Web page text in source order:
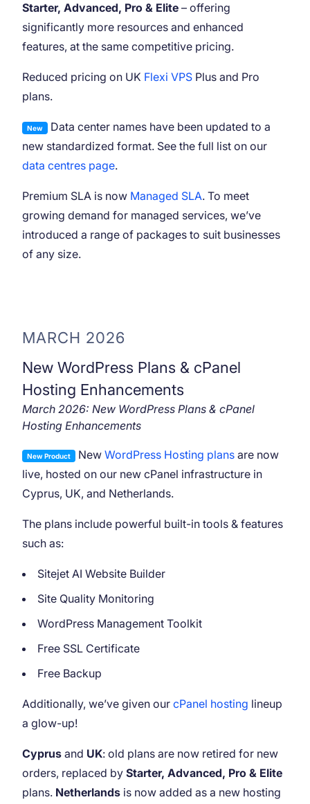
Starter, Advanced, Pro & Elite – offering
significantly more resources and enhanced
features, at the same competitive pricing.
Reduced pricing on UK Flexi VPS Plus and Pro
plans.
New
Data center names have been updated to a
new standardized format. See the full list on our
data centres page.
Premium SLA is now Managed SLA. To meet
growing demand for managed services, we’ve
introduced a range of packages to suit businesses
of any size.
MARCH 2026
New WordPress Plans & cPanel
Hosting Enhancements
March 2026: New WordPress Plans & cPanel
Hosting Enhancements
New Product New WordPress Hosting plans are now
live, hosted on our new cPanel infrastructure in
Cyprus, UK, and Netherlands.
The plans include powerful built-in tools & features
such as:
Sitejet AI Website Builder
Site Quality Monitoring
WordPress Management Toolkit
Free SSL Certificate
Free Backup
Additionally, we’ve given our cPanel hosting lineup
a glow-up!
Cyprus and UK: old plans are now retired for new
orders, replaced by Starter, Advanced, Pro & Elite
plans. Netherlands is now added as a new hosting